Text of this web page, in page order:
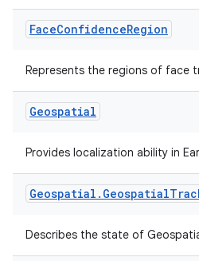
FaceConfidenceRegion
Represents the regions of face
Geospatial
Provides localization ability in
Geospatial . Geospatial
Describes the state of